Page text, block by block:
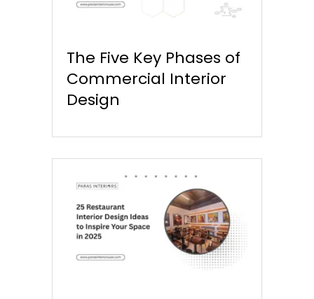
The Five Key Phases of
Commercial Interior
Design